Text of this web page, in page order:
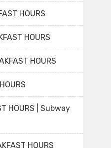
HOURS
HOURS
HOURS
HOURS | Subway
HOURS